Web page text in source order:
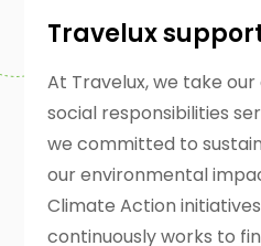
Travelux
At Travelux, we take
social responsibilities
we committed to
our environmental
Climate Action
continuously works to